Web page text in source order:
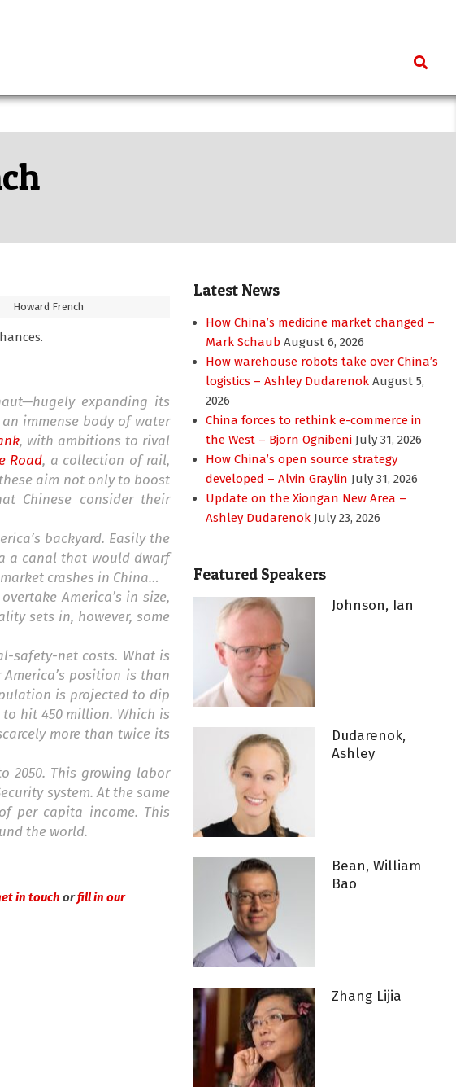
Search
Howard French
expanding its
immense body of water
, with ambitions to rival
Road, a collection of rail,
aim not only to boost
Chinese consider their
backyard. Easily the
a canal that would dwarf
crashes in China…
America’s in size,
sets in, however, some
safety-net costs. What is
position is than
is projected to dip
hit 450 million. Which is
more than twice its
2050. This growing labor
system. At the same
per capita income. This
the world.
in touch orfill in our
Latest News
How China’s medicine market changed –
Mark Schaub August 6, 2026
How warehouse robots take over China’s
logistics – Ashley Dudarenok August 5,
2026
China forces to rethink e-commerce in
the West – Bjorn Ognibeni July 31, 2026
How China’s open source strategy
developed – Alvin Graylin July 31, 2026
Update on the Xiongan New Area –
Ashley Dudarenok July 23, 2026
Featured Speakers
Johnson, Ian
Dudarenok,
Ashley
Bean, William
Bao
Zhang Lijia